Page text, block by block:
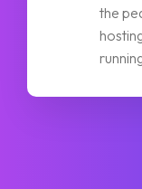
the